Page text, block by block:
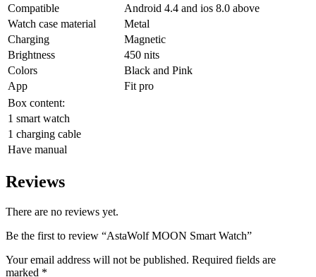
Compatible
Android 4.4 and ios 8.0 above
Watch case material
Metal
Charging
Magnetic
Brightness
450 nits
Colors
Black and Pink
App
Fit pro
Box content:
1 smart watch
1 charging cable
Have manual
Reviews
There are no reviews yet.
Be the first to review “AstaWolf MOON Smart Watch”
Your email address will not be published. Required fields are
marked *